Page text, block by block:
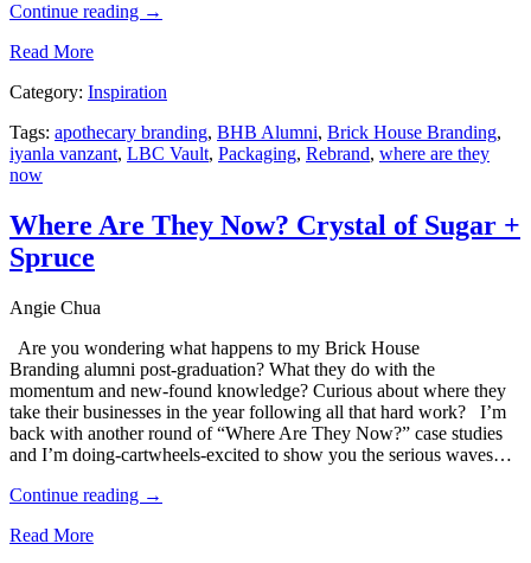
Continue reading →
Read More
Category: Inspiration
Tags: apothecary branding, BHB Alumni, Brick House Branding,
iyanla vanzant, LBC Vault, Packaging, Rebrand, where are they
now
Where Are They Now? Crystal of Sugar +
Spruce
Angie Chua
Are you wondering what happens to my Brick House
Branding alumni post-graduation? What they do with the
momentum and new-found knowledge? Curious about where they
take their businesses in the year following all that hard work? I’m
back with another round of “Where Are They Now?” case studies
and I’m doing-cartwheels-excited to show you the serious waves…
Continue reading →
Read More